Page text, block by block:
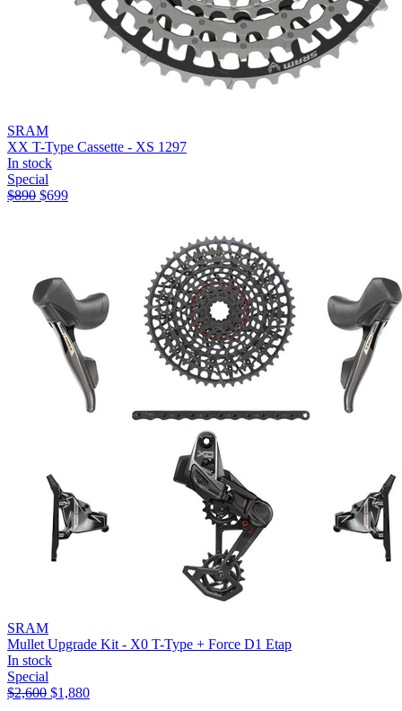
SRAM
XX T-Type Cassette - XS 1297
In stock
Special
$890 $699
SRAM
Mullet Upgrade Kit - X0 T-Type + Force D1 Etap
In stock
Special
$2,600 $1,880